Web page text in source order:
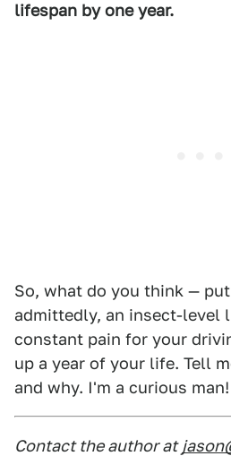
lifespan by one year.
So, what do you think —
admittedly, an insect-level
constant pain for your
up a year of your life. Tell
and why. I'm a curious man!
Contact the author at